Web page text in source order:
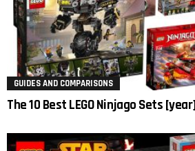
GUIDES AND COMPARISONS
The 10 Best LEGO Ninjago Sets